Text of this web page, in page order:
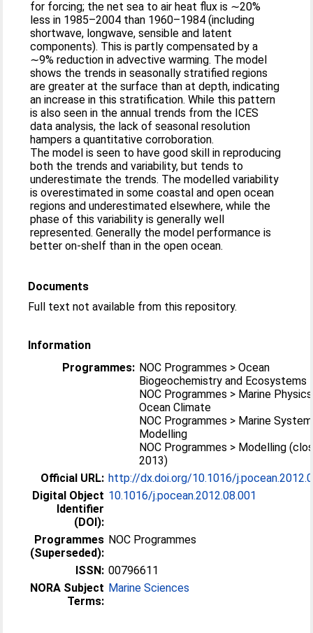
for forcing; the net sea to air heat flux is ∼20%
less in 1985–2004 than 1960–1984 (including
shortwave, longwave, sensible and latent
components). This is partly compensated by a
∼9% reduction in advective warming. The model
shows the trends in seasonally stratified regions
are greater at the surface than at depth, indicating
an increase in this stratification. While this pattern
is also seen in the annual trends from the ICES
data analysis, the lack of seasonal resolution
hampers a quantitative corroboration.
The model is seen to have good skill in reproducing
both the trends and variability, but tends to
underestimate the trends. The modelled variability
is overestimated in some coastal and open ocean
regions and underestimated elsewhere, while the
phase of this variability is generally well
represented. Generally the model performance is
better on-shelf than in the open ocean.
Documents
Full text not available from this repository.
Information
Programmes: NOC Programmes > Ocean
Biogeochemistry and Ecosystems
NOC Programmes > Marine
Ocean Climate
NOC Programmes > Marine
Modelling
NOC Programmes > Modelling
2013)
Official URL: http://dx.doi.org/10.1016/
Digital Object
Identifier
(DOI):
10.1016/j.pocean.2012.08.001
Programmes
(Superseded):
NOC Programmes
ISSN: 00796611
NORA Subject
Terms:
Marine Sciences